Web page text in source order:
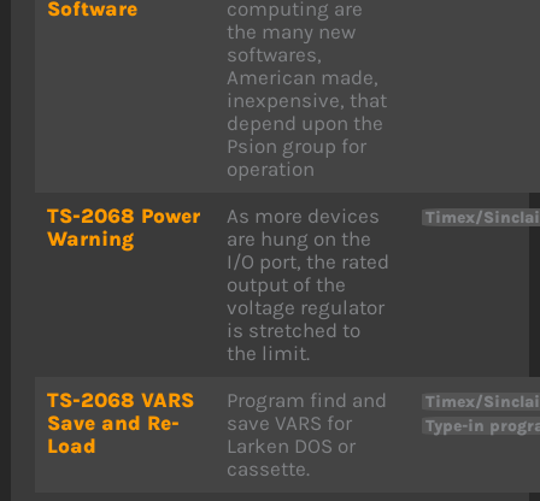
Software
computing are
the many new
softwares,
American made,
inexpensive, that
depend upon the
Psion group for
operation
TS-2068 Power
Warning
As more devices
are hung on the
I/O port, the rated
output of the
voltage regulator
is stretched to
the limit.
Timex/
TS-2068 VARS
Save and Re-
Load
Program find and
save VARS for
Larken DOS or
cassette.
Timex/
Type-in